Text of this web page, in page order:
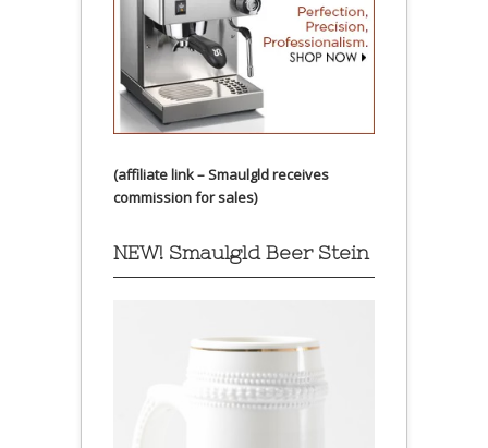
(affiliate link – Smaulgld receives
commission for sales)
NEW! Smaulgld Beer Stein